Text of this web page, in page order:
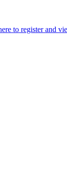
to register and